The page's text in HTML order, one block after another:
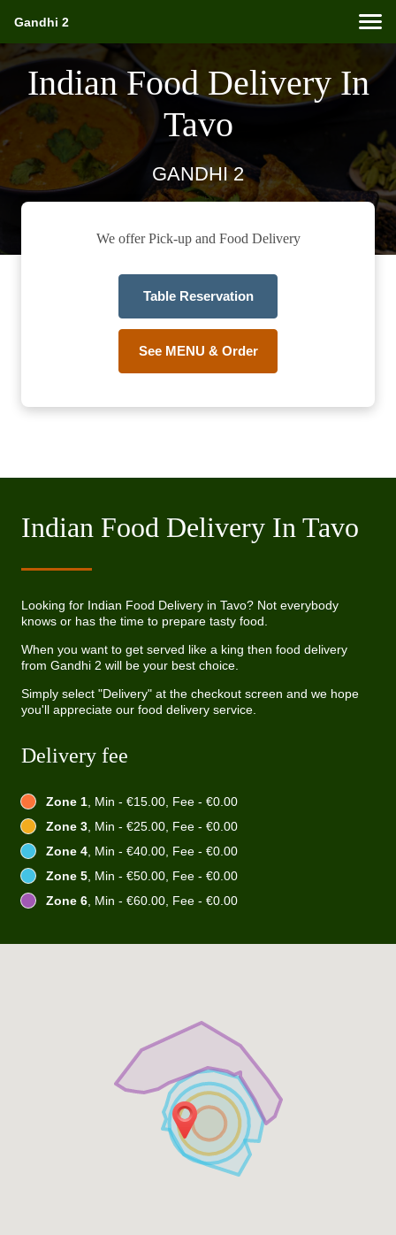
Gandhi 2
Indian Food Delivery In
Tavo
GANDHI 2
We offer Pick-up and Food Delivery
Table Reservation
See MENU & Order
Indian Food Delivery In Tavo
Looking for Indian Food Delivery in Tavo? Not everybody
knows or has the time to prepare tasty food.
When you want to get served like a king then food delivery
from Gandhi 2 will be your best choice.
Simply select "Delivery" at the checkout screen and we hope
you'll appreciate our food delivery service.
Delivery fee
Zone 1, Min - €15.00, Fee - €0.00
Zone 3, Min - €25.00, Fee - €0.00
Zone 4, Min - €40.00, Fee - €0.00
Zone 5, Min - €50.00, Fee - €0.00
Zone 6, Min - €60.00, Fee - €0.00